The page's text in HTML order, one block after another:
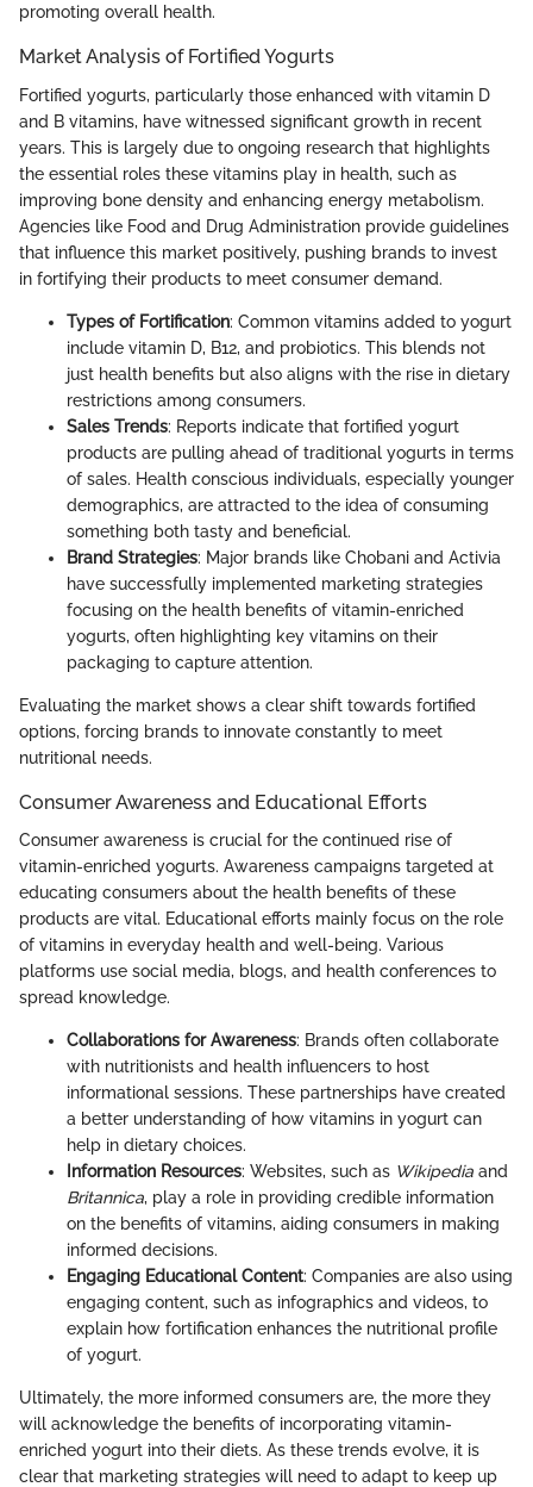
promoting overall health.
Market Analysis of Fortified Yogurts
Fortified yogurts, particularly those enhanced with vitamin D
and B vitamins, have witnessed significant growth in recent
years. This is largely due to ongoing research that highlights
the essential roles these vitamins play in health, such as
improving bone density and enhancing energy metabolism.
Agencies like Food and Drug Administration provide guidelines
that influence this market positively, pushing brands to invest
in fortifying their products to meet consumer demand.
Types of Fortification: Common vitamins added to yogurt
include vitamin D, B12, and probiotics. This blends not
just health benefits but also aligns with the rise in dietary
restrictions among consumers.
Sales Trends: Reports indicate that fortified yogurt
products are pulling ahead of traditional yogurts in terms
of sales. Health conscious individuals, especially younger
demographics, are attracted to the idea of consuming
something both tasty and beneficial.
Brand Strategies: Major brands like Chobani and Activia
have successfully implemented marketing strategies
focusing on the health benefits of vitamin-enriched
yogurts, often highlighting key vitamins on their
packaging to capture attention.
Evaluating the market shows a clear shift towards fortified
options, forcing brands to innovate constantly to meet
nutritional needs.
Consumer Awareness and Educational Efforts
Consumer awareness is crucial for the continued rise of
vitamin-enriched yogurts. Awareness campaigns targeted at
educating consumers about the health benefits of these
products are vital. Educational efforts mainly focus on the role
of vitamins in everyday health and well-being. Various
platforms use social media, blogs, and health conferences to
spread knowledge.
Collaborations for Awareness: Brands often collaborate
with nutritionists and health influencers to host
informational sessions. These partnerships have created
a better understanding of how vitamins in yogurt can
help in dietary choices.
Information Resources: Websites, such as Wikipedia and
Britannica, play a role in providing credible information
on the benefits of vitamins, aiding consumers in making
informed decisions.
Engaging Educational Content: Companies are also using
engaging content, such as infographics and videos, to
explain how fortification enhances the nutritional profile
of yogurt.
Ultimately, the more informed consumers are, the more they
will acknowledge the benefits of incorporating vitamin-
enriched yogurt into their diets. As these trends evolve, it is
clear that marketing strategies will need to adapt to keep up